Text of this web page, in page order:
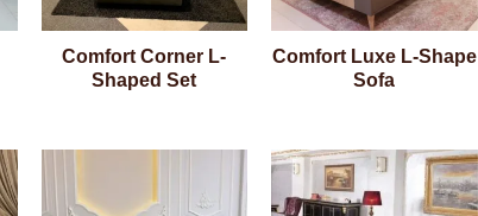
Comfort Corner L-
Shaped Set
Comfort Luxe L-Shape
Sofa